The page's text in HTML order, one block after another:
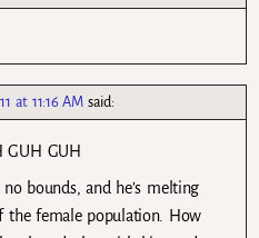
at 11:16 AM said:
GUH GUH
no bounds, and he’s melting
the female population. How